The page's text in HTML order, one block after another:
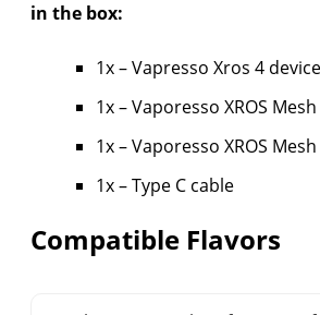
in the box:
1x – Vapresso Xros 4 device
1x – Vaporesso XROS
1x – Vaporesso XROS
1x – Type C cable
Compatible Flavors